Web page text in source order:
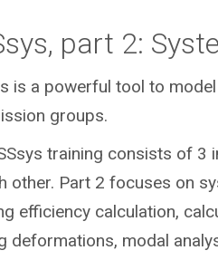
part 2:
is a powerful tool to
groups.
training consists of 3
other. Part 2 focuses on
efficiency calculation,
deformations, modal